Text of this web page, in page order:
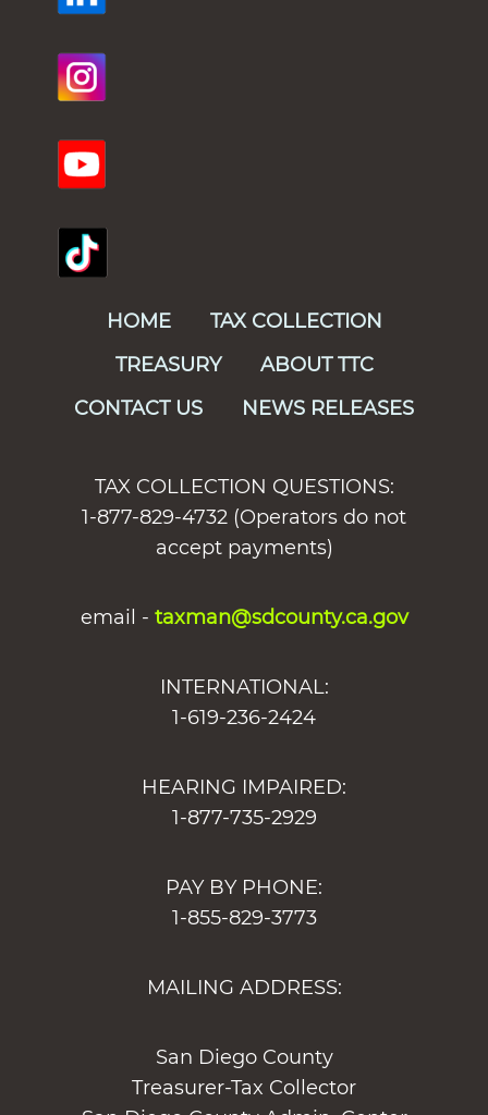
HOME TAX COLLECTION
TREASURY ABOUT TTC
CONTACT US NEWS RELEASES
TAX COLLECTION QUESTIONS:
1-877-829-4732 (Operators do not
accept payments)
email - taxman@sdcounty.ca.gov
INTERNATIONAL:
1-619-236-2424
HEARING IMPAIRED:
1-877-735-2929
PAY BY PHONE:
1-855-829-3773
MAILING ADDRESS:
San Diego County
Treasurer-Tax Collector